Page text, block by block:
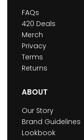
FAQs
420 Deals
Merch
Privacy
Terms
Returns
ABOUT
Our Story
Brand Guidelines
Lookbook